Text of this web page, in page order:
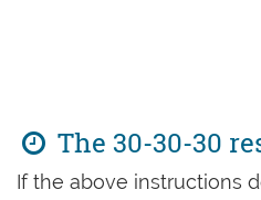
The 30-30-30
If the above instructions